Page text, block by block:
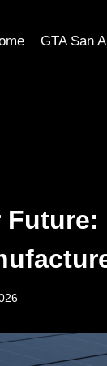
GTA San